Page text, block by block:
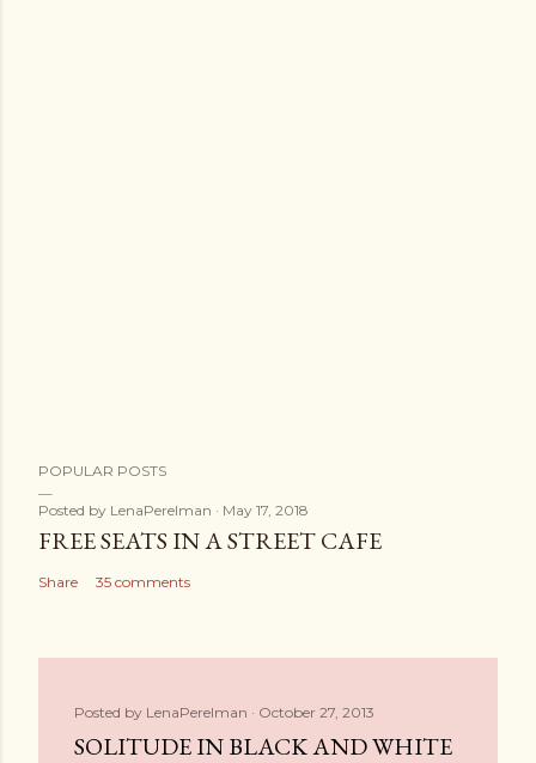
POPULAR POSTS
Posted by LenaPerelman May 17, 2018
FREE SEATS IN A STREET CAFE
Share 35 comments
Posted by LenaPerelman October 27, 2013
SOLITUDE IN BLACK AND WHITE